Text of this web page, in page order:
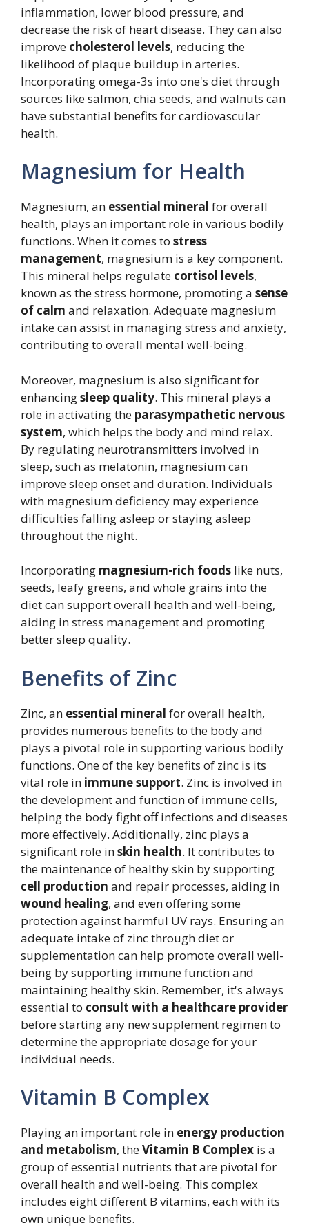
inflammation, lower blood pressure, and
decrease the risk of heart disease. They can also
improve cholesterol levels, reducing the
likelihood of plaque buildup in arteries.
Incorporating omega-3s into one's diet through
sources like salmon, chia seeds, and walnuts can
have substantial benefits for cardiovascular
health.
Magnesium for Health
Magnesium, an essential mineral for overall
health, plays an important role in various bodily
functions. When it comes to stress
management, magnesium is a key component.
This mineral helps regulate cortisol levels,
known as the stress hormone, promoting a sense
of calm and relaxation. Adequate magnesium
intake can assist in managing stress and anxiety,
contributing to overall mental well-being.
Moreover, magnesium is also significant for
enhancingsleep quality. This mineral plays a
role in activating the parasympathetic nervous
system, which helps the body and mind relax.
By regulating neurotransmitters involved in
sleep, such as melatonin, magnesium can
improve sleep onset and duration. Individuals
with magnesium deficiency may experience
difficulties falling asleep or staying asleep
throughout the night.
Incorporating magnesium-rich foods like nuts,
seeds, leafy greens, and whole grains into the
diet can support overall health and well-being,
aiding in stress management and promoting
better sleep quality.
Benefits of Zinc
Zinc, an essential mineral for overall health,
provides numerous benefits to the body and
plays a pivotal role in supporting various bodily
functions. One of the key benefits of zinc is its
vital role in immune support. Zinc is involved in
the development and function of immune cells,
helping the body fight off infections and diseases
more effectively. Additionally, zinc plays a
significant role inskin health. It contributes to
the maintenance of healthy skin by supporting
cell production and repair processes, aiding in
wound healing, and even offering some
protection against harmful UV rays. Ensuring an
adequate intake of zinc through diet or
supplementation can help promote overall well-
being by supporting immune function and
maintaining healthy skin. Remember, it's always
essential to consult with a healthcare provider
before starting any new supplement regimen to
determine the appropriate dosage for your
individual needs.
Vitamin B Complex
Playing an important role in energy production
and metabolism, theVitamin B Complex is a
group of essential nutrients that are pivotal for
overall health and well-being. This complex
includes eight different B vitamins, each with its
own unique benefits.